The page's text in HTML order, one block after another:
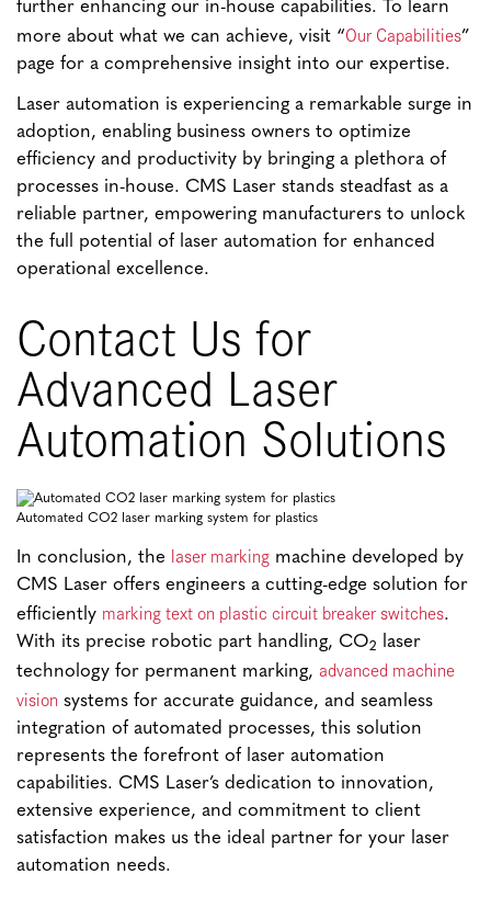
further enhancing our in-house capabilities. To learn
more about what we can achieve, visit “Our Capabilities”
page for a comprehensive insight into our expertise.
Laser automation is experiencing a remarkable surge in
adoption, enabling business owners to optimize
efficiency and productivity by bringing a plethora of
processes in-house. CMS Laser stands steadfast as a
reliable partner, empowering manufacturers to unlock
the full potential of laser automation for enhanced
operational excellence.
Contact Us for
Advanced Laser
Automation Solutions
Automated CO2 laser marking system for plastics
In conclusion, the laser marking machine developed by
CMS Laser offers engineers a cutting-edge solution for
efficiently marking text on plastic circuit breaker switches.
With its precise robotic part handling, CO2
laser
technology for permanent marking, advanced machine
vision systems for accurate guidance, and seamless
integration of automated processes, this solution
represents the forefront of laser automation
capabilities. CMS Laser’s dedication to innovation,
extensive experience, and commitment to client
satisfaction makes us the ideal partner for your laser
automation needs.